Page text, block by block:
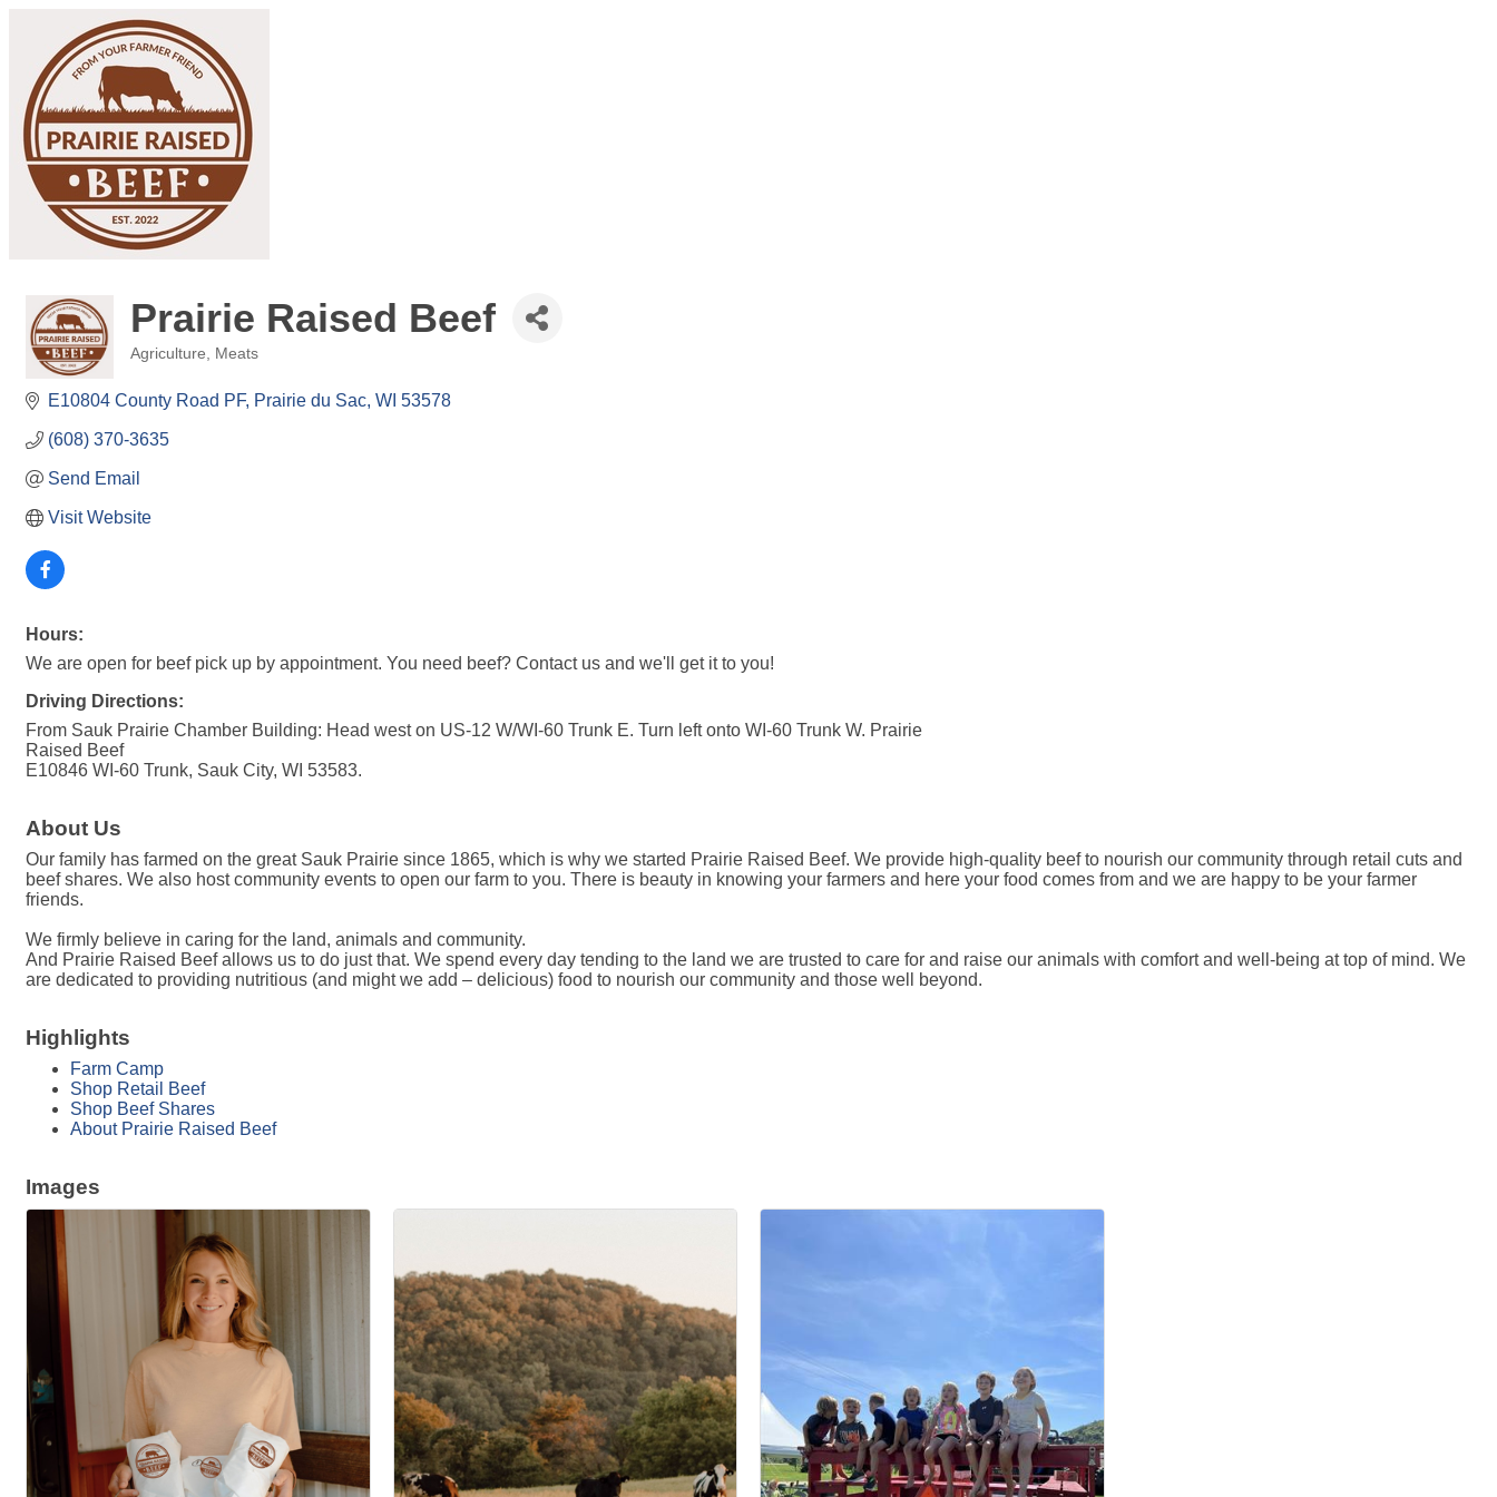
Prairie Raised Beef
Agriculture Meats
E10804 County Road PF Prairie du Sac WI 53578
(608) 370-3635
Send Email
Visit Website
Hours:
We are open for beef pick up by appointment. You need beef? Contact us and we'll get it to you!
Driving Directions:
From Sauk Prairie Chamber Building: Head west on US-12 W/WI-60 Trunk E. Turn left onto WI-60 Trunk W. Prairie
Raised Beef
E10846 WI-60 Trunk, Sauk City, WI 53583.
About Us
Our family has farmed on the great Sauk Prairie since 1865, which is why we started Prairie Raised Beef. We provide high-quality beef to nourish our community through retail cuts and
beef shares. We also host community events to open our farm to you. There is beauty in knowing your farmers and here your food comes from and we are happy to be your farmer
friends.
We firmly believe in caring for the land, animals and community.
And Prairie Raised Beef allows us to do just that. We spend every day tending to the land we are trusted to care for and raise our animals with comfort and well-being at top of mind. We
are dedicated to providing nutritious (and might we add – delicious) food to nourish our community and those well beyond.
Highlights
Farm Camp
Shop Retail Beef
Shop Beef Shares
About Prairie Raised Beef
Images